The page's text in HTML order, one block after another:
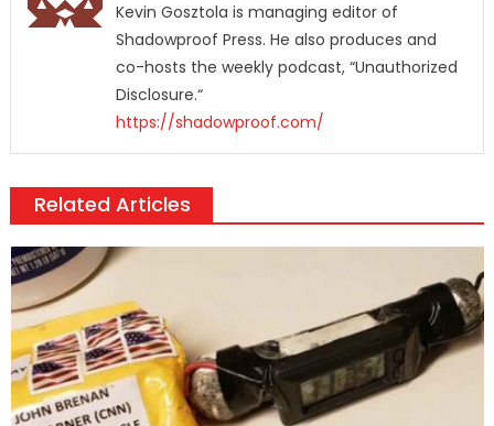
Kevin Gosztola is managing editor of
Shadowproof Press. He also produces and
co-hosts the weekly podcast, “Unauthorized
Disclosure.“
https://shadowproof.com/
Related Articles